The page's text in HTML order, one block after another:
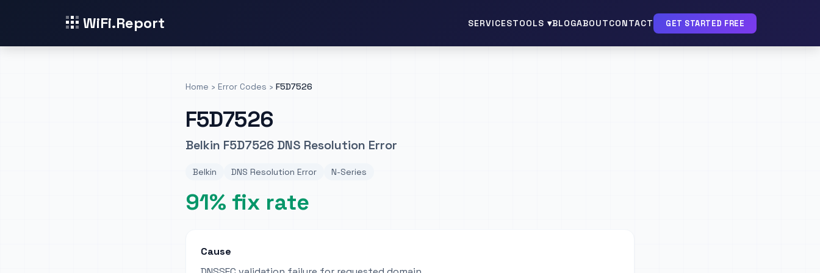
WiFi.Report SERVICESTOOLS ▾BLOGABOUTCONTACT GET STARTED FREE
Home › Error Codes › F5D7526
F5D7526
Belkin F5D7526 DNS Resolution Error
Belkin DNS Resolution Error N-Series
91% fix rate
Cause